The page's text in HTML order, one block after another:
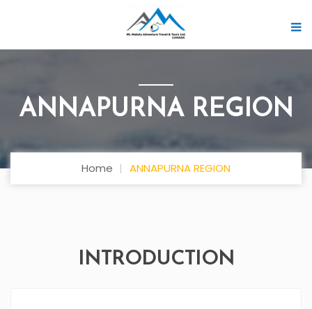
ANNAPURNA REGION
Home ANNAPURNA REGION
INTRODUCTION